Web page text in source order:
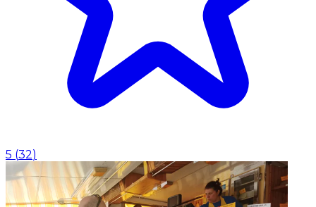
5 (32)